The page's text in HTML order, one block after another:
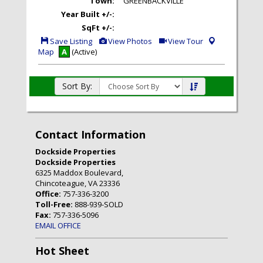
Year Built +/-:
SqFt +/-:
Save
This
Listing
Save Listing View
Additional
View Photos Click
Here
view
Tour
View Tour
Map
A (Active)
Sort By:
Contact Information
Dockside Properties
Dockside Properties
6325 Maddox Boulevard,
Chincoteague, VA 23336
Office: 757-336-3200
Toll-Free: 888-939-SOLD
Fax: 757-336-5096
EMAIL OFFICE
Hot Sheet